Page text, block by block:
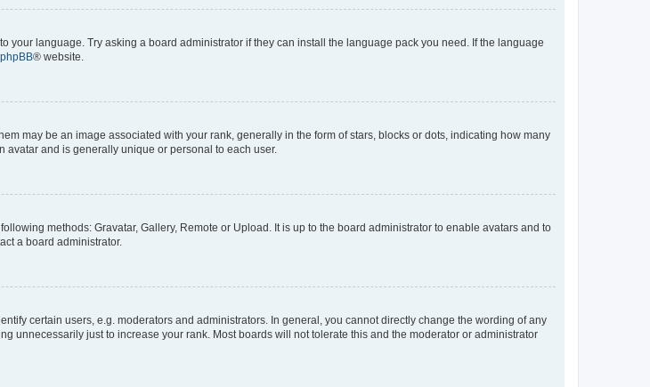
language. Try asking a board administrator if they can install the language pack you need. If the language
phpBB® website.
may be an image associated with your rank, generally in the form of stars, blocks or dots, indicating how many
avatar and is generally unique or personal to each user.
methods: Gravatar, Gallery, Remote or Upload. It is up to the board administrator to enable avatars and to
a board administrator.
certain users, e.g. moderators and administrators. In general, you cannot directly change the wording of any
unnecessarily just to increase your rank. Most boards will not tolerate this and the moderator or administrator